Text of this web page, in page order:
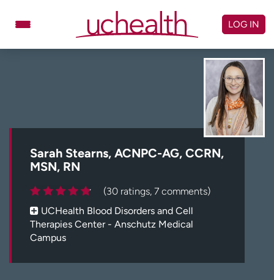
Schedule Appointment
Billing & pricing
Referrals
Log in to My Health Connection
About UCHealth
Ready. Set. CO.
Clinical trials
LOG IN
Sarah Stearns, ACNPC-AG, CCRN,
MSN, RN
(30 ratings, 7 comments)
UCHealth Blood Disorders and Cell
Therapies Center - Anschutz Medical
Campus